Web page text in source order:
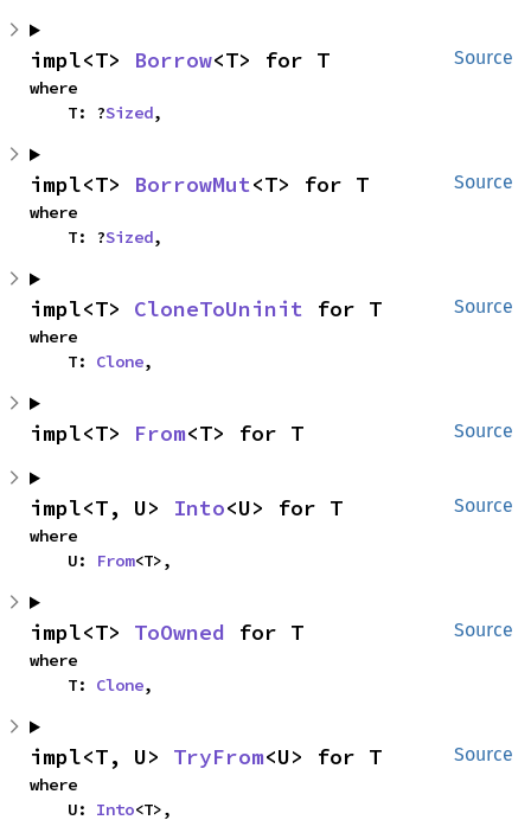
Source
impl<T> Borrow<T> for T
where
    T: ?
Sized,
Source
impl<T> BorrowMut<T> for T
where
    T: ?
Sized,
Source
impl<T> CloneToUninit for T
where
    T:
Clone,
Source
impl<T> From<T> for T
Source
impl<T, U> Into<U> for T
where
    U:
From<T>,
Source
impl<T> ToOwned for T
where
    T:
Clone,
Source
impl<T, U> TryFrom<U> for T
where
    U:
Into<T>,